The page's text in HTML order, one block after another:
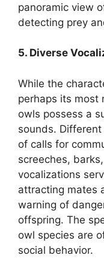
panoramic view
detecting prey
5. Diverse
While the
perhaps its most
owls possess a
sounds.
of calls for
screeches,
vocalizations
attracting mates
warning of
offspring. The
owl species are
social behavior.